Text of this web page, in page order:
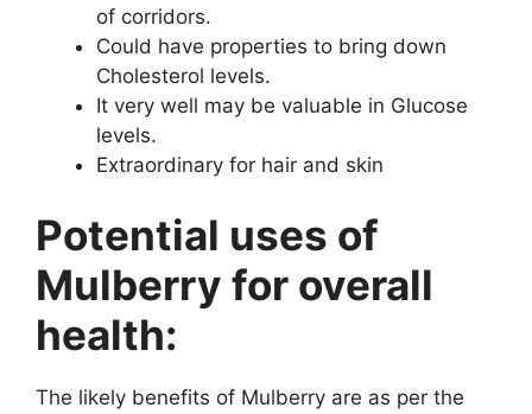
of corridors.
Could have properties to bring down
Cholesterol levels.
It very well may be valuable in Glucose
levels.
Extraordinary for hair and skin
Potential uses of
Mulberry for overall
health:
The likely benefits of Mulberry are as per the